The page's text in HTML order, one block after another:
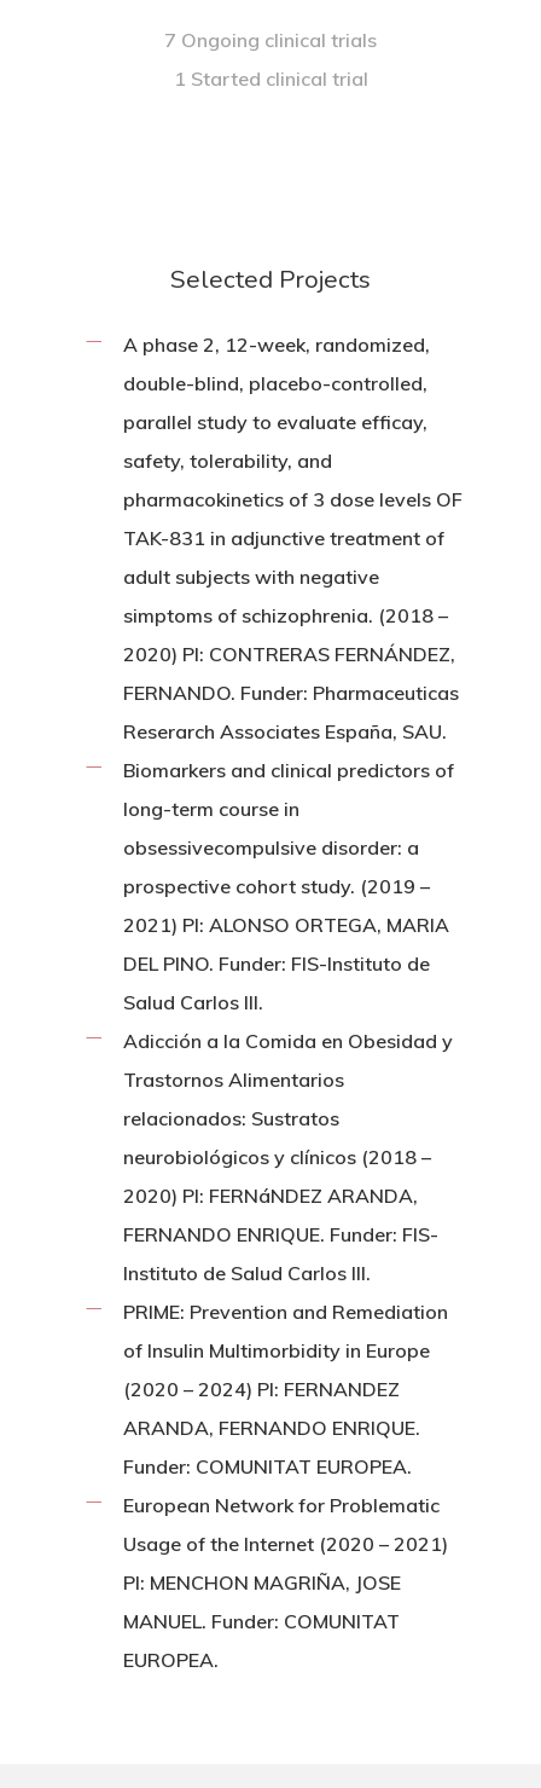
7 Ongoing clinical trials
1 Started clinical trial
Selected Projects
A phase 2, 12-week, randomized,
double-blind, placebo-controlled,
parallel study to evaluate efficay,
safety, tolerability, and
pharmacokinetics of 3 dose levels OF
TAK-831 in adjunctive treatment of
adult subjects with negative
simptoms of schizophrenia. (2018 –
2020) PI: CONTRERAS FERNÁNDEZ,
FERNANDO. Funder: Pharmaceuticas
Reserarch Associates España, SAU.
Biomarkers and clinical predictors of
long-term course in
obsessivecompulsive disorder: a
prospective cohort study. (2019 –
2021) PI: ALONSO ORTEGA, MARIA
DEL PINO. Funder: FIS-Instituto de
Salud Carlos III.
Adicción a la Comida en Obesidad y
Trastornos Alimentarios
relacionados: Sustratos
neurobiológicos y clínicos (2018 –
2020) PI: FERNáNDEZ ARANDA,
FERNANDO ENRIQUE. Funder: FIS-
Instituto de Salud Carlos III.
PRIME: Prevention and Remediation
of Insulin Multimorbidity in Europe
(2020 – 2024) PI: FERNANDEZ
ARANDA, FERNANDO ENRIQUE.
Funder: COMUNITAT EUROPEA.
European Network for Problematic
Usage of the Internet (2020 – 2021)
PI: MENCHON MAGRIÑA, JOSE
MANUEL. Funder: COMUNITAT
EUROPEA.